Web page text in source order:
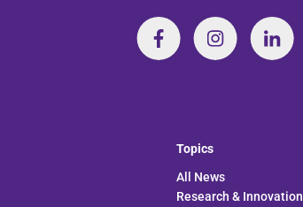
Topics
All News
Research & Innovation